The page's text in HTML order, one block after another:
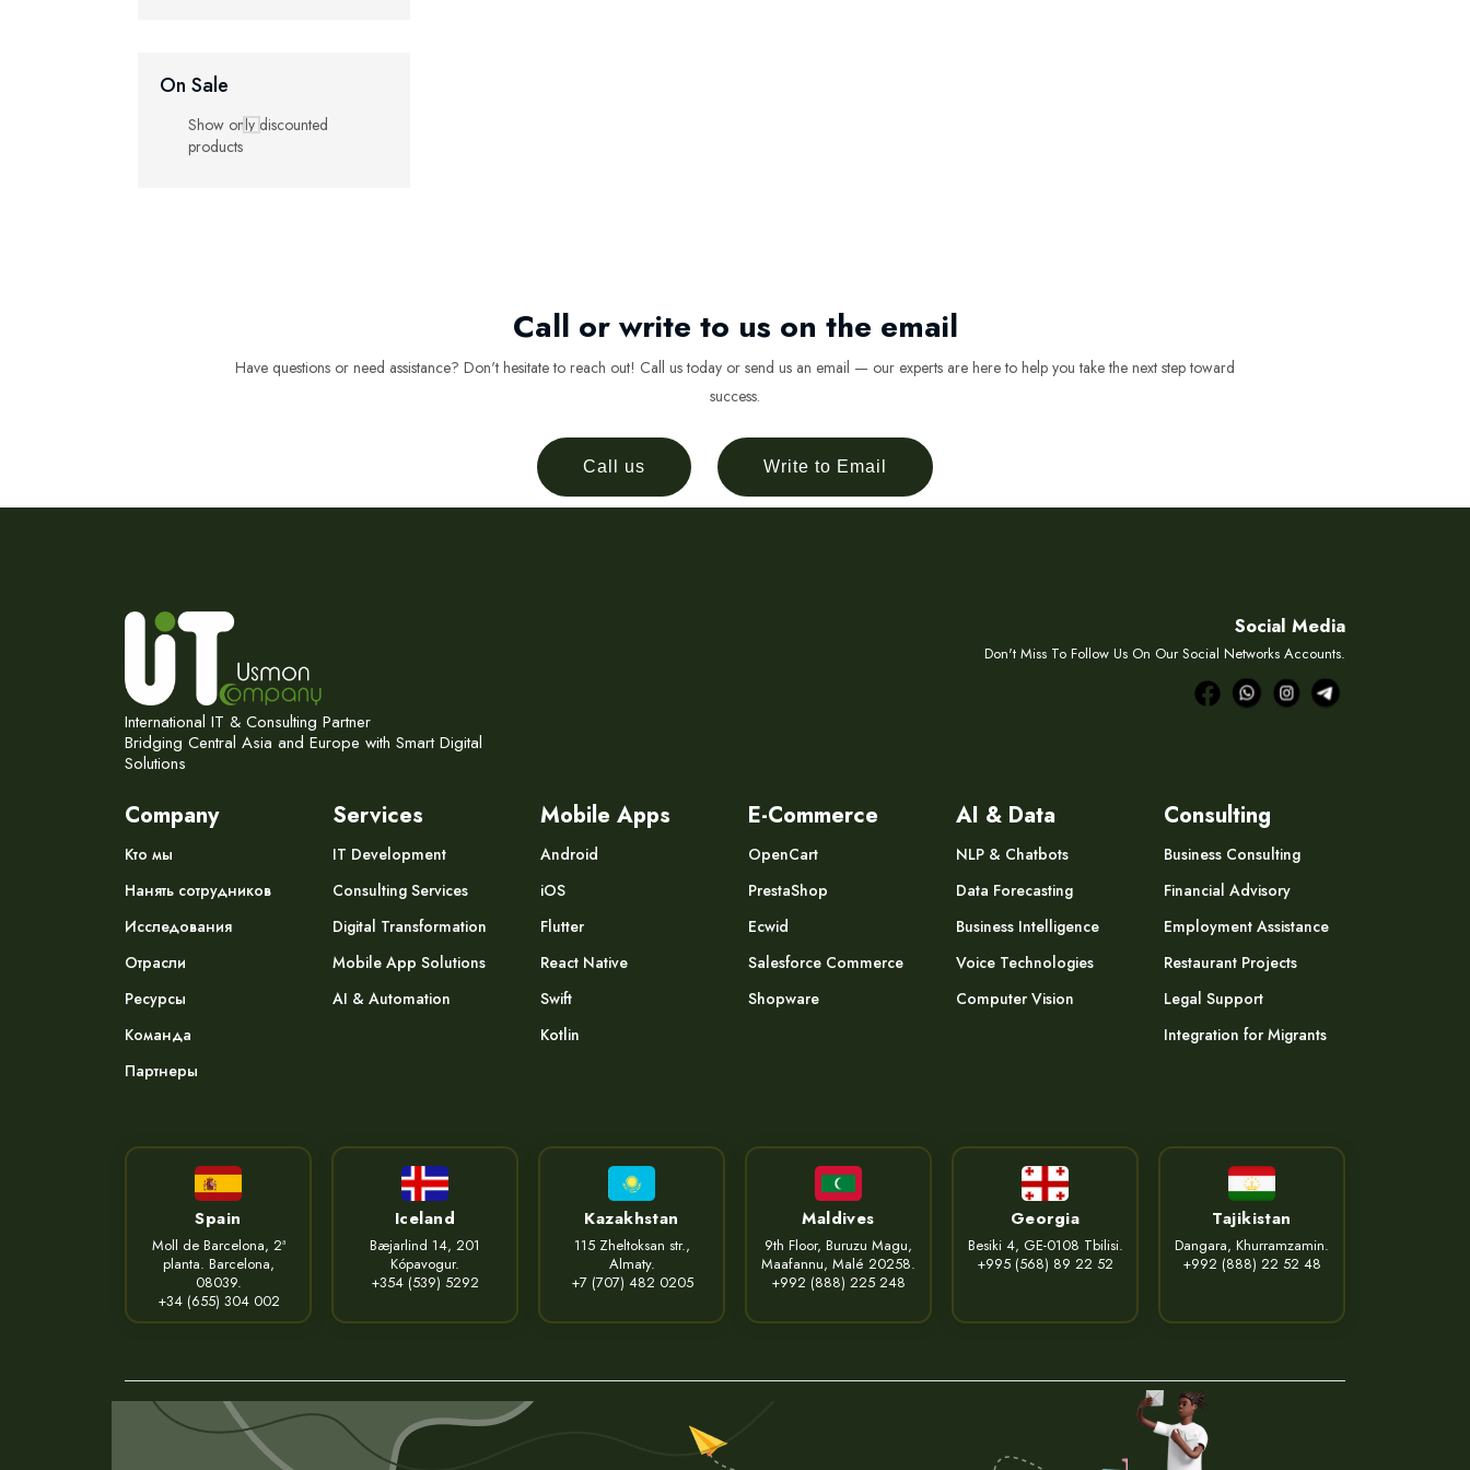
On Sale
Show only discounted
products
Call or write to us on the email
Have questions or need assistance? Don't hesitate to reach out! Call us today or send us an email — our experts are here to help you take the next step toward
success.
Call us Write to Email
International IT & Consulting Partner
Bridging Central Asia and Europe with Smart Digital
Solutions
Social Media
Don't Miss To Follow Us On Our Social Networks Accounts.
Company
Кто мы
Нанять сотрудников
Исследования
Отрасли
Ресурсы
Команда
Партнеры
Services
IT Development
Consulting Services
Digital Transformation
Mobile App Solutions
AI & Automation
Mobile Apps
Android
iOS
Flutter
React Native
Swift
Kotlin
E-Commerce
OpenCart
PrestaShop
Ecwid
Salesforce Commerce
Shopware
AI & Data
NLP & Chatbots
Data Forecasting
Business Intelligence
Voice Technologies
Computer Vision
Consulting
Business Consulting
Financial Advisory
Employment Assistance
Restaurant Projects
Legal Support
Integration for Migrants
Spain
Moll de Barcelona, 2ª
planta. Barcelona,
08039.
+34 (655) 304 002
Iceland
Bæjarlind 14, 201
Kópavogur.
+354 (539) 5292
Kazakhstan
115 Zheltoksan str.,
Almaty.
+7 (707) 482 0205
Maldives
9th Floor, Buruzu Magu,
Maafannu, Malé 20258.
+992 (888) 225 248
Georgia
Besiki 4, GE-0108 Tbilisi.
+995 (568) 89 22 52
Tajikistan
Dangara, Khurramzamin.
+992 (888) 22 52 48